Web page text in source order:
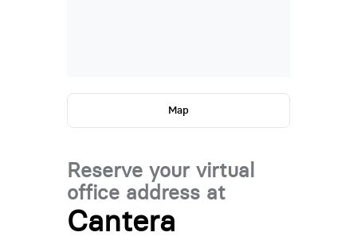
Map
Reserve your virtual
office address at
Cantera